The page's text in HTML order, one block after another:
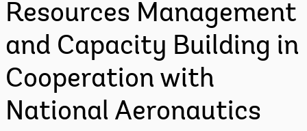
Resources Management
and Capacity Building in
Cooperation with
National Aeronautics